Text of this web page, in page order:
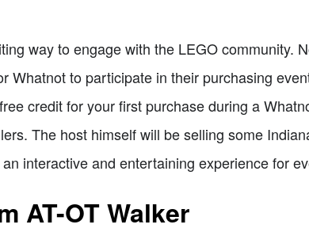
way to engage with the LEGO community.
Whatnot to participate in their purchasing
credit for your first purchase during a
The host himself will be selling some
interactive and entertaining experience for
AT-OT Walker